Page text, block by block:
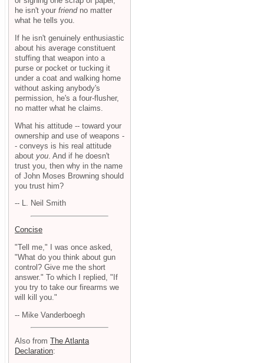
he isn't your friendno matter
what he tells you.
If he isn't genuinely enthusiastic
about his average constituent
stuffing that weapon into a
purse or pocket or tucking it
under a coat and walking home
without asking anybody's
permission, he's a four-flusher,
no matter what he claims.
What his attitude -- toward your
ownership and use of weapons -
- conveys is his real attitude
about you . And if he doesn't
trust you, then why in the name
of John Moses Browning should
you trust him?
-- L. Neil Smith
Concise
"Tell me," I was once asked,
"What do you think about gun
control? Give me the short
answer." To which I replied, "If
you try to take our firearms we
will kill you."
-- Mike Vanderboegh
Also from The Atlanta
Declaration: